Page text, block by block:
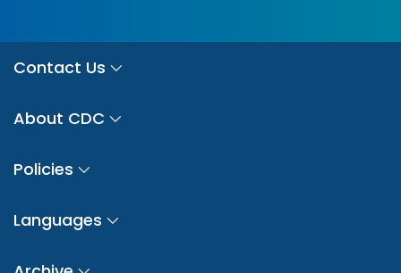
Contact Us
About CDC
Policies
Languages